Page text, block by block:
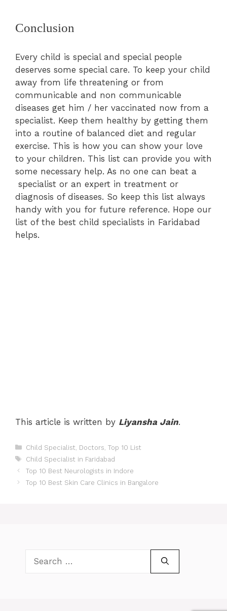
Conclusion
Every child is special and special people
deserves some special care. To keep your child
away from life threatening or from
communicable and non communicable
diseases get him / her vaccinated now from a
specialist. Keep them healthy by getting them
into a routine of balanced diet and regular
exercise. This is how you can show your love
to your children. This list can provide you with
some necessary help. As no one can beat a
specialist or an expert in treatment or
diagnosis of diseases. So keep this list always
handy with you for future reference. Hope our
list of the best child specialists in Faridabad
helps.
This article is written by Liyansha Jain.
Categories
Child Specialist Doctors Top 10 List
Tags
Child Specialist in Faridabad
Post
navigation
Top 10 Best Neurologists in Indore
Top 10 Best Skin Care Clinics in Bangalore
for: